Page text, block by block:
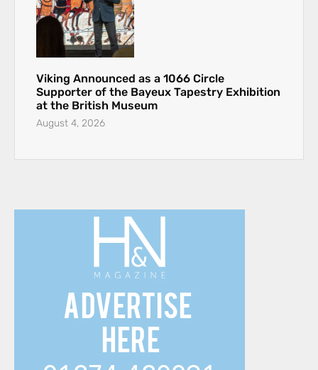
Viking Announced as a 1066 Circle
Supporter of the Bayeux Tapestry Exhibition
at the British Museum
August 4, 2026